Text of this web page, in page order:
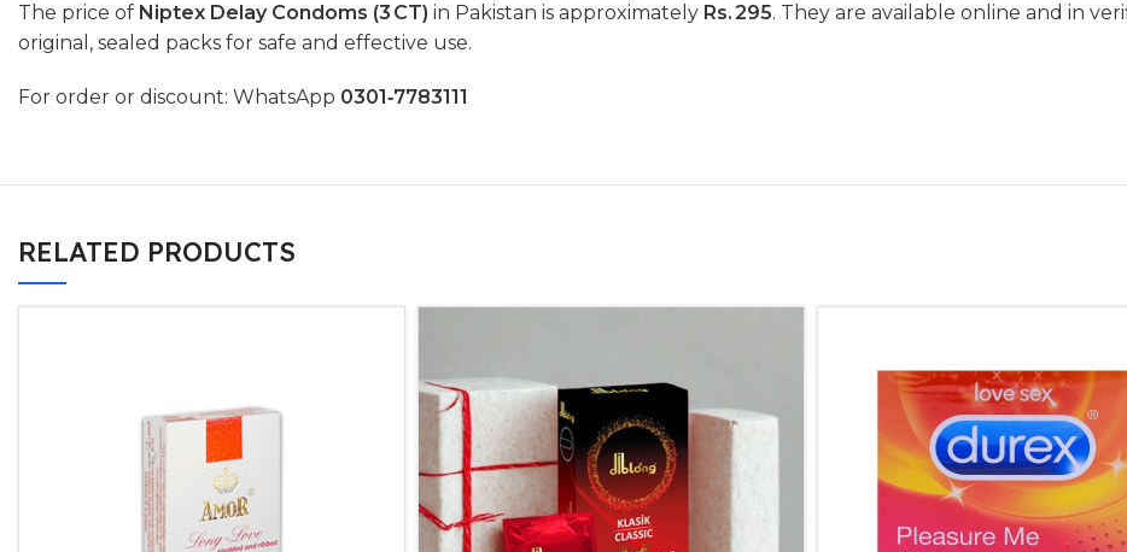
The price of Niptex Delay Condoms (3 CT) in Pakistan is approximately Rs. 295. They are available online and in
original, sealed packs for safe and effective use.
For order or discount: WhatsApp 0301‑7783111
RELATED PRODUCTS